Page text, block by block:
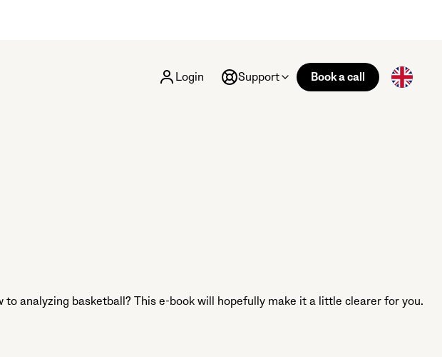
Login Support Book a call